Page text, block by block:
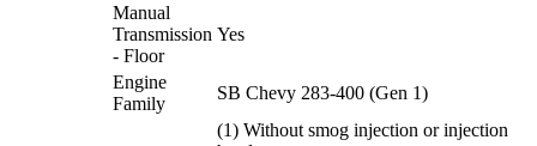
Manual
Transmission
- Floor
Yes
Engine
Family
SB Chevy 283-400 (Gen 1)
(1) Without smog injection or injection